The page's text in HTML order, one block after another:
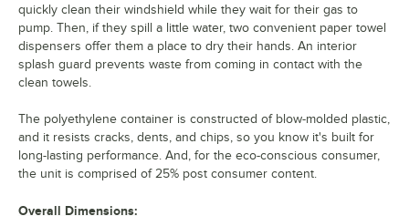
quickly clean their windshield while they wait for their gas to
pump. Then, if they spill a little water, two convenient paper towel
dispensers offer them a place to dry their hands. An interior
splash guard prevents waste from coming in contact with the
clean towels.
The polyethylene container is constructed of blow-molded plastic,
and it resists cracks, dents, and chips, so you know it's built for
long-lasting performance. And, for the eco-conscious consumer,
the unit is comprised of 25% post consumer content.
Overall Dimensions: